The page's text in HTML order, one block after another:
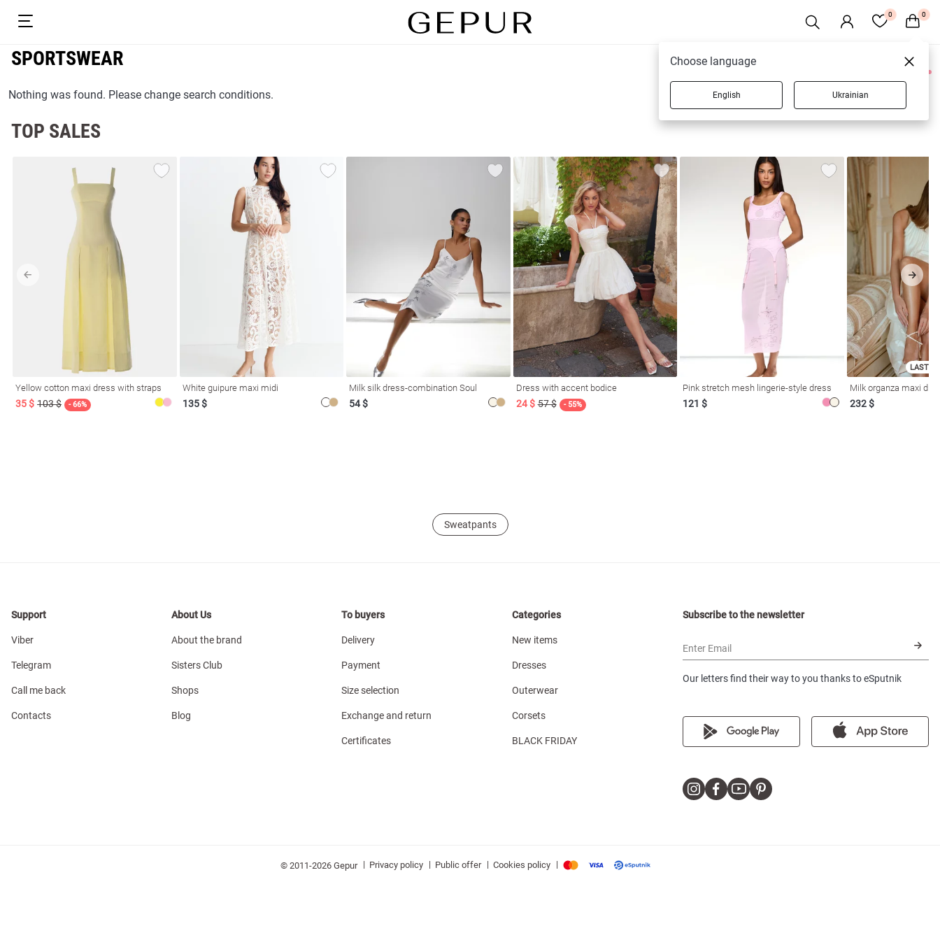
0 0
SPORTSWEAR
0 products
Nothing was found. Please change search conditions.
TOP SALES
Yellow cotton maxi dress with straps
35 $ 103 $ - 66%
White guipure maxi midi
135 $
Milk silk dress-combination Soul
54 $
Dress with accent bodice
24 $ 57 $ - 55%
Pink stretch mesh lingerie-style dress
121 $
LAST
Milk organza maxi
232 $
Sweatpants
Support
Viber
Telegram
Call me back
Contacts
About Us
About the brand
Sisters Club
Shops
Blog
To buyers
Delivery
Payment
Size selection
Exchange and return
Certificates
Categories
New items
Dresses
Outerwear
Corsets
BLACK FRIDAY
Subscribe to the newsletter
Enter Email
Our letters find their way to you thanks to eSputnik
© 2011-2026 Gepur | Privacy policy | Public offer | Cookies policy |
Choose language
English Ukrainian